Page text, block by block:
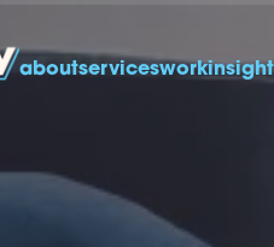
aboutserviceswork